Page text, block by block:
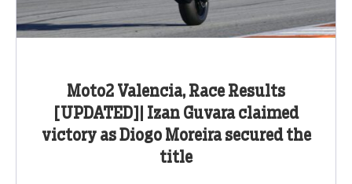
Moto2 Valencia, Race Results
[UPDATED]| Izan Guvara claimed
victory as Diogo Moreira secured the
title